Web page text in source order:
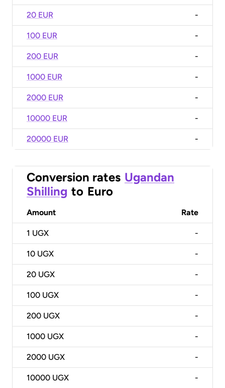
20 EUR -
100 EUR -
200 EUR -
1000 EUR -
2000 EUR -
10000 EUR -
20000 EUR -
Conversion rates Ugandan
Shilling to Euro
Amount Rate
1 UGX -
10 UGX -
20 UGX -
100 UGX -
200 UGX -
1000 UGX -
2000 UGX -
10000 UGX -